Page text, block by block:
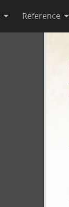
Reference